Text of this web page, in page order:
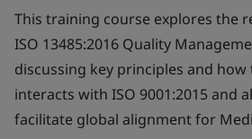
This training course explores the
ISO 13485:2016 Quality
discussing key principles and
interacts with ISO 9001:2015 and
facilitate global alignment for